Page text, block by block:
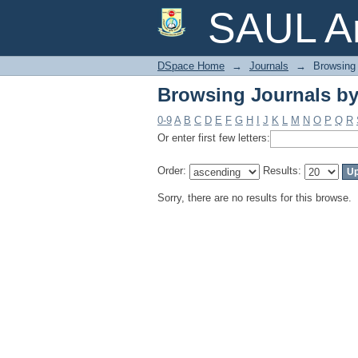
SAUL
Browsing Journals by
DSpace Home → Journals →
Browsing Journals
0-9 A B C D E F G H J K L M N O P Q R
Or enter first few letters:
Order: Results:
Sorry, there are no results for this browse.